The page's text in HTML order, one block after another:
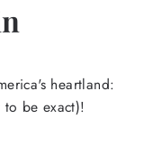
heartland:
be exact)!